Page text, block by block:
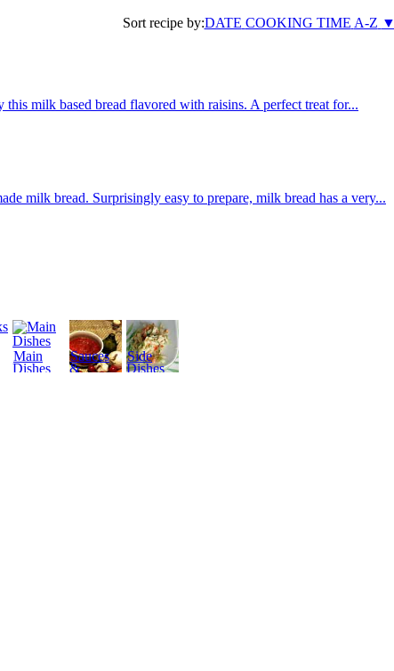
Sort recipe by:DATE COOKING TIME A-Z ▼
milk based bread flavored with raisins. A perfect treat for...
milk bread. Surprisingly easy to prepare, milk bread has a very...
Main
Dishes
Sauces
&
Side
Dishes